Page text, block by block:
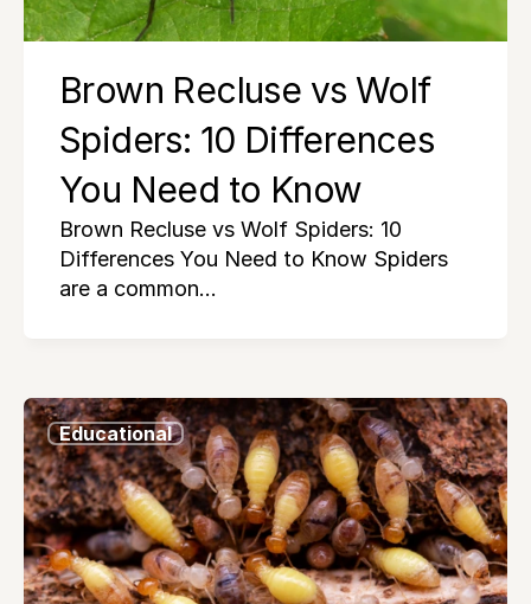
Brown Recluse vs Wolf
Spiders: 10 Differences
You Need to Know
Brown Recluse vs Wolf Spiders: 10
Differences You Need to Know Spiders
are a common…
Educational